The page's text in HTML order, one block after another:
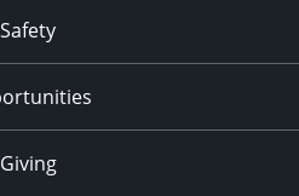
Safety
Giving